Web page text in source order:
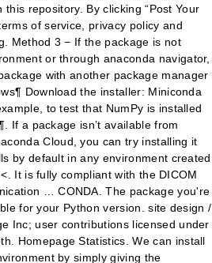
repository. By clicking “Post Your
of service, privacy policy and
Method 3 − If the package is not
or through anaconda navigator,
with another package manager
Download the installer: Miniconda
to test that NumPy is installed
If a package isn’t available from
Cloud, you can try installing it
by default in any environment created
It is fully compliant with the DICOM
… CONDA. The package you're
for your Python version. site design /
Inc; user contributions licensed under
Homepage Statistics. We can install
by simply giving the